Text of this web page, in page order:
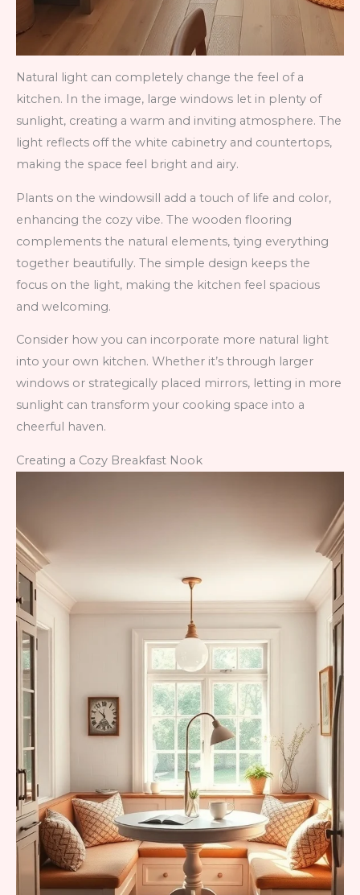
Natural light can completely change the feel of a
kitchen. In the image, large windows let in plenty of
sunlight, creating a warm and inviting atmosphere. The
light reflects off the white cabinetry and countertops,
making the space feel bright and airy.
Plants on the windowsill add a touch of life and color,
enhancing the cozy vibe. The wooden flooring
complements the natural elements, tying everything
together beautifully. The simple design keeps the
focus on the light, making the kitchen feel spacious
and welcoming.
Consider how you can incorporate more natural light
into your own kitchen. Whether it’s through larger
windows or strategically placed mirrors, letting in more
sunlight can transform your cooking space into a
cheerful haven.
Creating a Cozy Breakfast Nook